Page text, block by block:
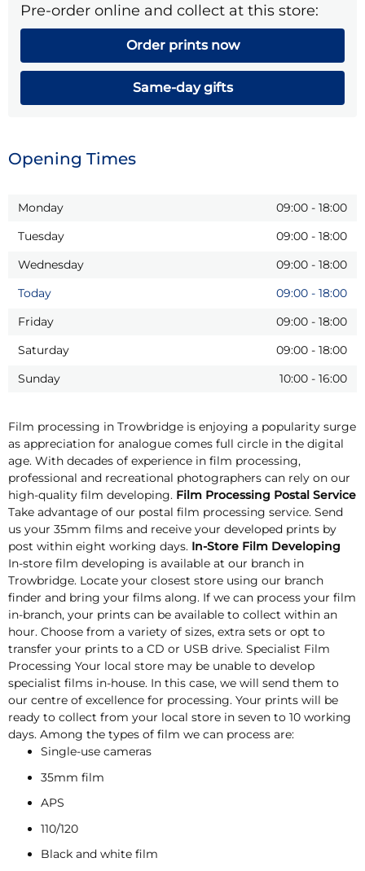
Pre-order online and collect at this store:
Order prints now
Same-day gifts
Opening Times
Monday 09:00 - 18:00
Tuesday
09:00 - 18:00
Wednesday
09:00 - 18:00
Today
09:00 - 18:00
Friday
09:00 - 18:00
Saturday
09:00 - 18:00
Sunday
10:00 - 16:00
Film processing in Trowbridge is enjoying a popularity surge
as appreciation for analogue comes full circle in the digital
age. With decades of experience in film processing,
professional and recreational photographers can rely on our
high-quality film developing. Film Processing Postal Service
Take advantage of our postal film processing service. Send
us your 35mm films and receive your developed prints by
post within eight working days. In-Store Film Developing
In-store film developing is available at our branch in
Trowbridge. Locate your closest store using our branch
finder and bring your films along. If we can process your film
in-branch, your prints can be available to collect within an
hour. Choose from a variety of sizes, extra sets or opt to
transfer your prints to a CD or USB drive. Specialist Film
Processing Your local store may be unable to develop
specialist films in-house. In this case, we will send them to
our centre of excellence for processing. Your prints will be
ready to collect from your local store in seven to 10 working
days. Among the types of film we can process are:
Single-use cameras
35mm film
APS
110/120
Black and white film